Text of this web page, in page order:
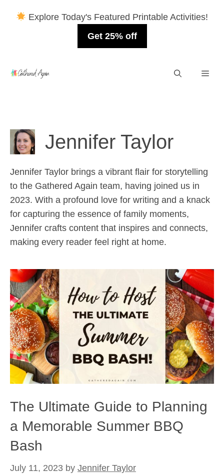
Explore Today's Featured Printable Activities!
Get 25% off
Jennifer Taylor
Jennifer Taylor brings a vibrant flair for storytelling
to the Gathered Again team, having joined us in
2023. With a profound love for writing and a knack
for capturing the essence of family moments,
Jennifer crafts content that inspires and connects,
making every reader feel right at home.
The Ultimate Guide to Planning
a Memorable Summer BBQ
Bash
July 11, 2023 by Jennifer Taylor